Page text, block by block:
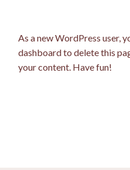
As a new WordPress user,
dashboardto delete this
your content. Have fun!